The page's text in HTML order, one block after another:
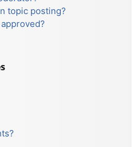
topic posting?